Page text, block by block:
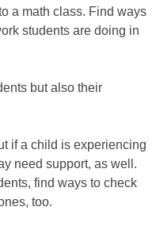
a math class. Find ways
students are doing in
but also their
if a child is experiencing
need support, as well.
find ways to check
too.